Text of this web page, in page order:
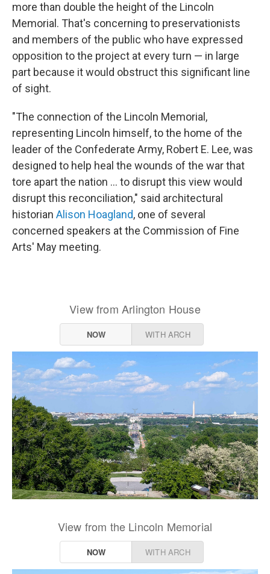
more than double the height of the Lincoln
Memorial. That's concerning to preservationists
and members of the public who have expressed
opposition to the project at every turn — in large
part because it would obstruct this significant line
of sight.
"The connection of the Lincoln Memorial,
representing Lincoln himself, to the home of the
leader of the Confederate Army, Robert E. Lee, was
designed to help heal the wounds of the war that
tore apart the nation … to disrupt this view would
disrupt this reconciliation," said architectural
historian Alison Hoagland, one of several
concerned speakers at the Commission of Fine
Arts' May meeting.